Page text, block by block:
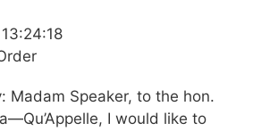
Madam Speaker, to the hon.
I would like to